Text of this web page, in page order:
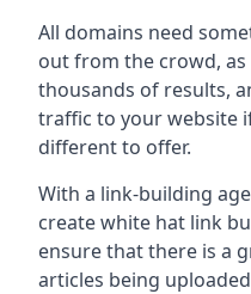
All domains need
out from the crowd, as
thousands of results,
traffic to your website
different to offer.
With a link-building
create white hat link
ensure that there is a
articles being